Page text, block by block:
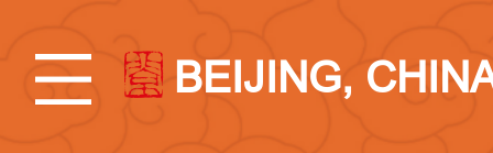
BEIJING,